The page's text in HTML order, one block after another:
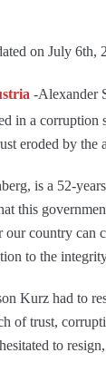
on July 6th,
-Alexander
in a corruption
eroded by the
is a 52-
this
country can
to the
Kurz had to
of trust,
to